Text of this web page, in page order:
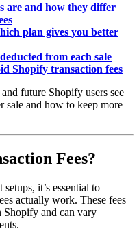
are and how they differ
plan gives you better
from each sale
Shopify transaction fees
future Shopify users see
sale and how to keep more
Fees?
it’s essential to
actually work. These fees
Shopify and can vary